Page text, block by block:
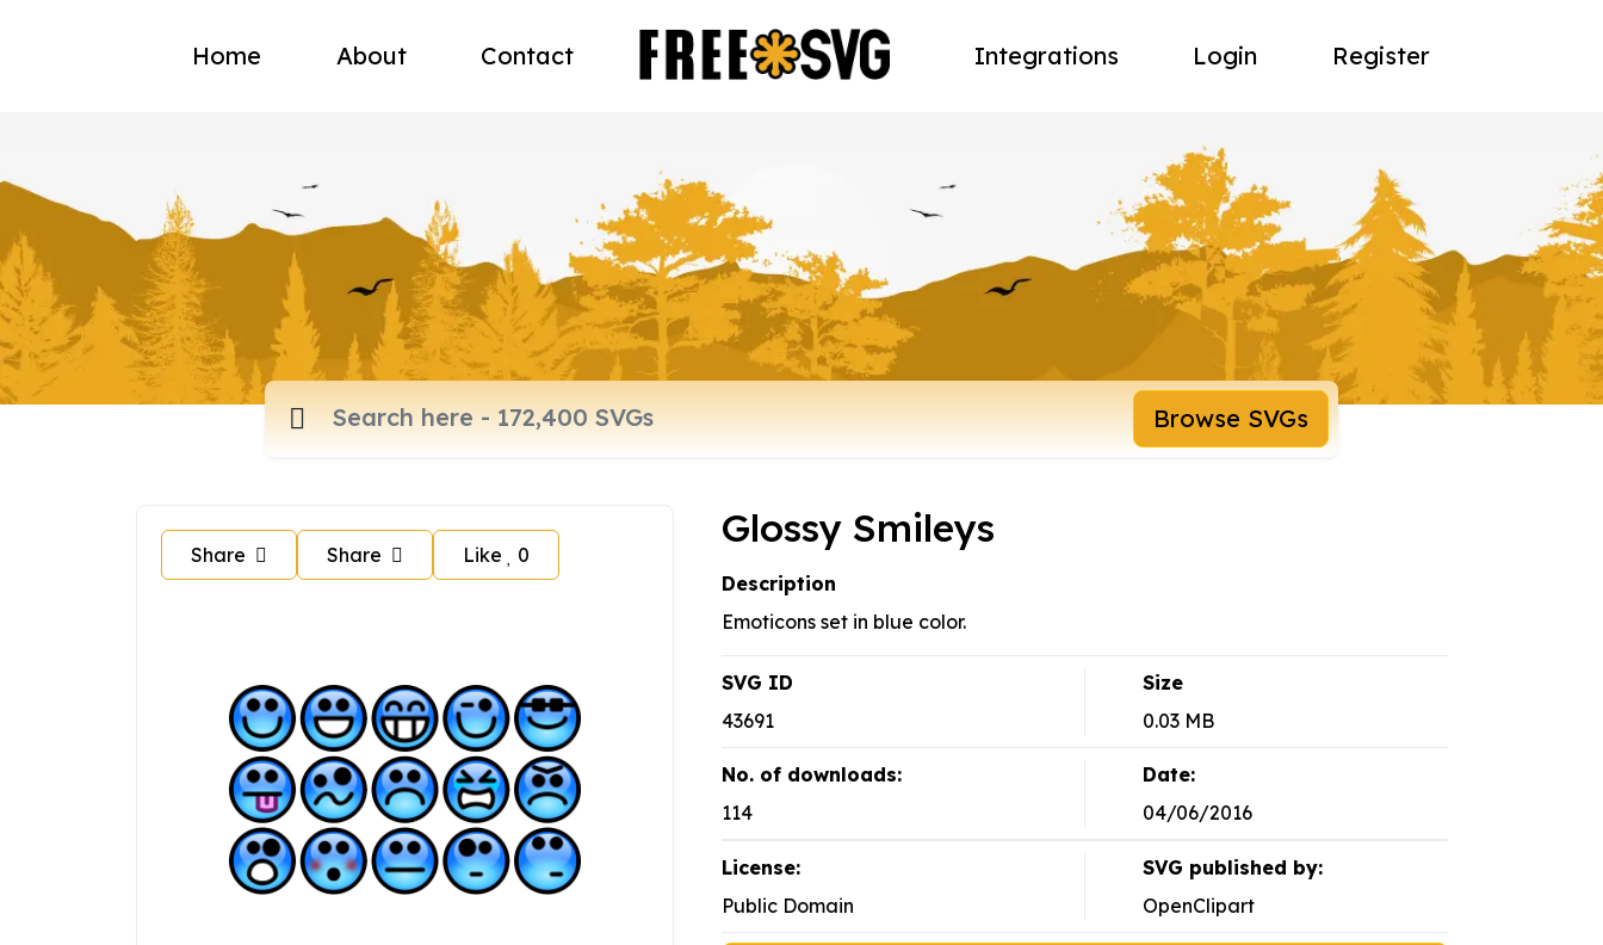
Home About Contact Integrations Login Register
Browse SVGs
Share Share Like 0
Glossy Smileys
Description
Emoticons set in blue color.
SVG ID
43691
Size
0.03 MB
No. of downloads:
114
Date:
04/06/2016
License:
Public Domain
SVG published by:
OpenClipart